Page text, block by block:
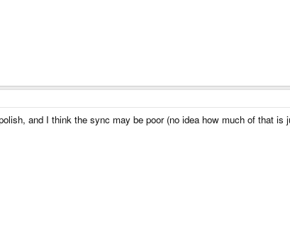
and I think the sync may be poor (no idea how much of that